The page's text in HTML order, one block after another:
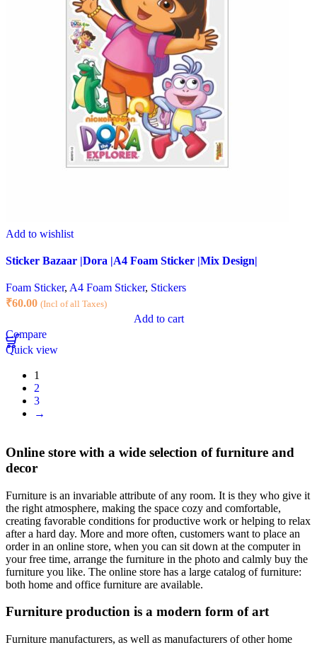
Add to wishlist
Sticker Bazaar |Dora |A4 Foam Sticker |Mix Design|
Foam Sticker, A4 Foam Sticker, Stickers
₹60.00 (Incl of all Taxes)
Add to cart
Compare
Quick view
1
2
3
→
Online store with a wide selection of furniture and
decor
Furniture is an invariable attribute of any room. It is they who give it
the right atmosphere, making the space cozy and comfortable,
creating favorable conditions for productive work or helping to relax
after a hard day. More and more often, customers want to place an
order in an online store, when you can sit down at the computer in
your free time, arrange the furniture in the photo and calmly buy the
furniture you like. The online store has a large catalog of furniture:
both home and office furniture are available.
Furniture production is a modern form of art
Furniture manufacturers, as well as manufacturers of other home